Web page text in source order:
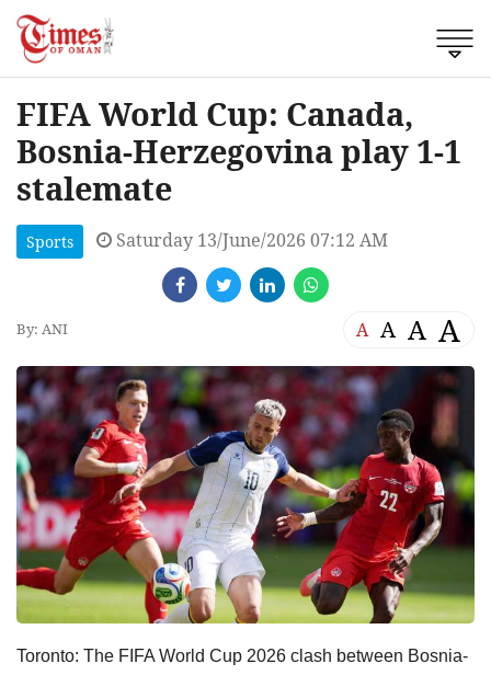
FIFA World Cup: Canada,
Bosnia-Herzegovina play 1-1
stalemate
Sports Saturday 13/June/2026 07:12 AM
By: ANI A A A A
Toronto: The FIFA World Cup 2026 clash between Bosnia-